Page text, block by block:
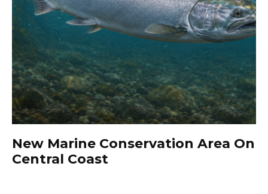
New Marine Conservation Area On
Central Coast